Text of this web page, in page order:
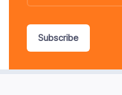
Subscribe